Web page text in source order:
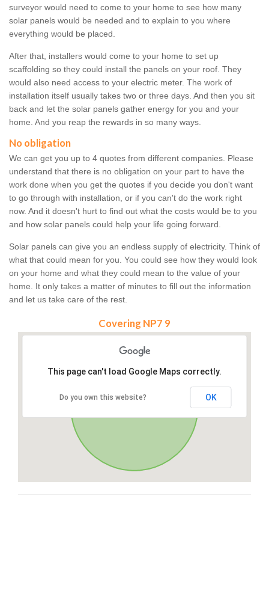
surveyor would need to come to your home to see how many
solar panels would be needed and to explain to you where
everything would be placed.
After that, installers would come to your home to set up
scaffolding so they could install the panels on your roof. They
would also need access to your electric meter. The work of
installation itself usually takes two or three days. And then you sit
back and let the solar panels gather energy for you and your
home. And you reap the rewards in so many ways.
No obligation
We can get you up to 4 quotes from different companies. Please
understand that there is no obligation on your part to have the
work done when you get the quotes if you decide you don't want
to go through with installation, or if you can't do the work right
now. And it doesn't hurt to find out what the costs would be to you
and how solar panels could help your life going forward.
Solar panels can give you an endless supply of electricity. Think of
what that could mean for you. You could see how they would look
on your home and what they could mean to the value of your
home. It only takes a matter of minutes to fill out the information
and let us take care of the rest.
Covering NP7 9
This page can't load Google Maps correctly.
Do you own this website? OK